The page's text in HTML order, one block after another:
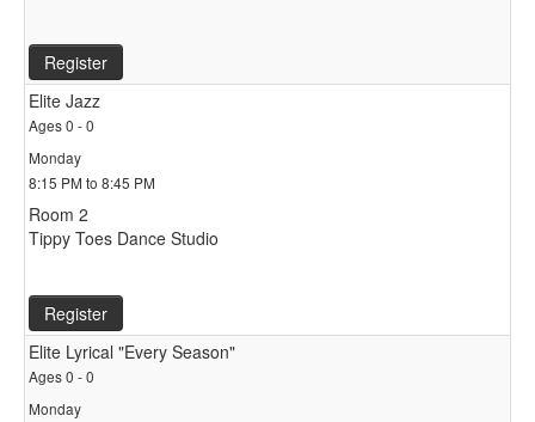
Register
Elite Jazz
Ages 0 - 0
Monday
8:15 PM to 8:45 PM
Room 2
Tippy Toes Dance Studio
Register
Elite Lyrical "Every Season"
Ages 0 - 0
Monday